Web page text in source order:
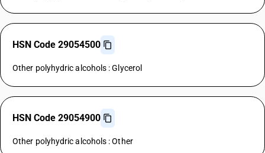
HSN Code 29054500
Other polyhydric alcohols : Glycerol
HSN Code 29054900
Other polyhydric alcohols : Other